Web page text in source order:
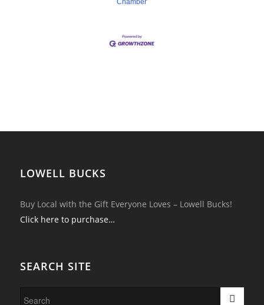
Chamber
LOWELL BUCKS
Buy Local with the Gift Everyone Loves – Lowell Bucks!
Click here to purchase…
SEARCH SITE